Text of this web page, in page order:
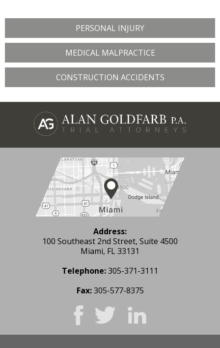
PERSONAL INJURY
MEDICAL MALPRACTICE
CONSTRUCTION ACCIDENTS
Address:
100 Southeast 2nd Street, Suite 4500
Miami, FL 33131
Telephone:305-371-3111
Fax: 305-577-8375